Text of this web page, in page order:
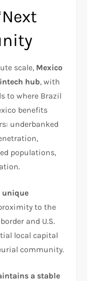
scale, Mexico
hub, with
to where Brazil
benefits
underbanked
populations,
unique
to the
and U.S.
local capital
community.
a stable